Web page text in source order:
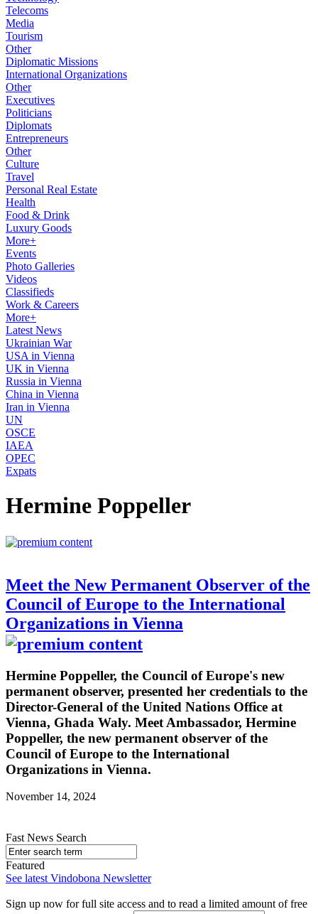
Telecoms
Media
Tourism
Other
Diplomatic Missions
International Organizations
Other
Executives
Politicians
Diplomats
Entrepreneurs
Other
Culture
Travel
Personal Real Estate
Health
Food & Drink
Luxury Goods
More+
Events
Photo Galleries
Videos
Classifieds
Work & Careers
More+
Latest News
Ukrainian War
USA in Vienna
UK in Vienna
Russia in Vienna
China in Vienna
Iran in Vienna
UN
OSCE
IAEA
OPEC
Expats
Hermine Poppeller
Meet the New Permanent Observer of the
Council of Europe to the International
Organizations in Vienna
Hermine Poppeller, the Council of Europe's new
permanent observer, presented her credentials to the
Director-General of the United Nations Office at
Vienna, Ghada Waly. Meet Ambassador, Hermine
Poppeller, the new permanent observer of the
Council of Europe to the International
Organizations in Vienna.
November 14, 2024
Fast News Search
Featured
See latest Vindobona Newsletter
Sign up now for full site access and to read a limited amount of free